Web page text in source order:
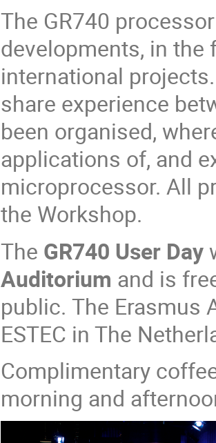
The GR740
developments, in the
international
share experience
been organised,
applications of, and
microprocessor. All
the Workshop.​​
The GR740 User Day
Auditorium and is
public. The Erasmus
ESTEC in The
Complimentary
morning and